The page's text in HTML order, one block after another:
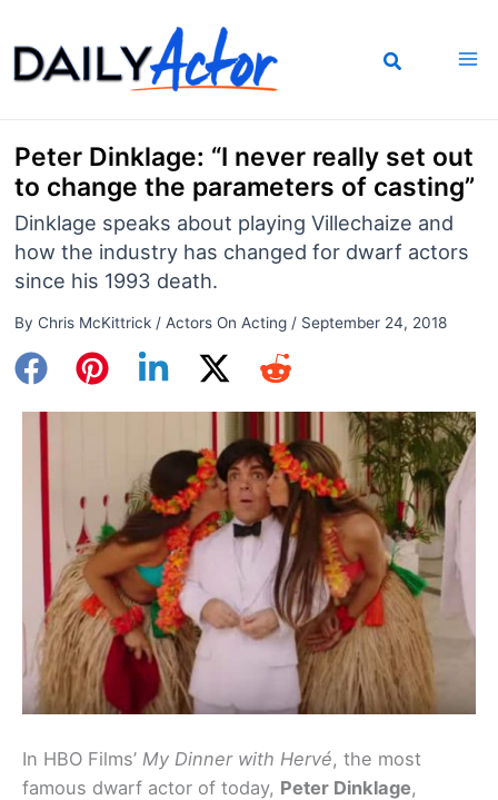
to
content
Peter Dinklage: “I never really set out
to change the parameters of casting”
Dinklage speaks about playing Villechaize and
how the industry has changed for dwarf actors
since his 1993 death.
By Chris McKittrick / Actors On Acting/ September 24, 2018
In HBO Films’ My Dinner with Hervé, the most
famous dwarf actor of today, Peter Dinklage,